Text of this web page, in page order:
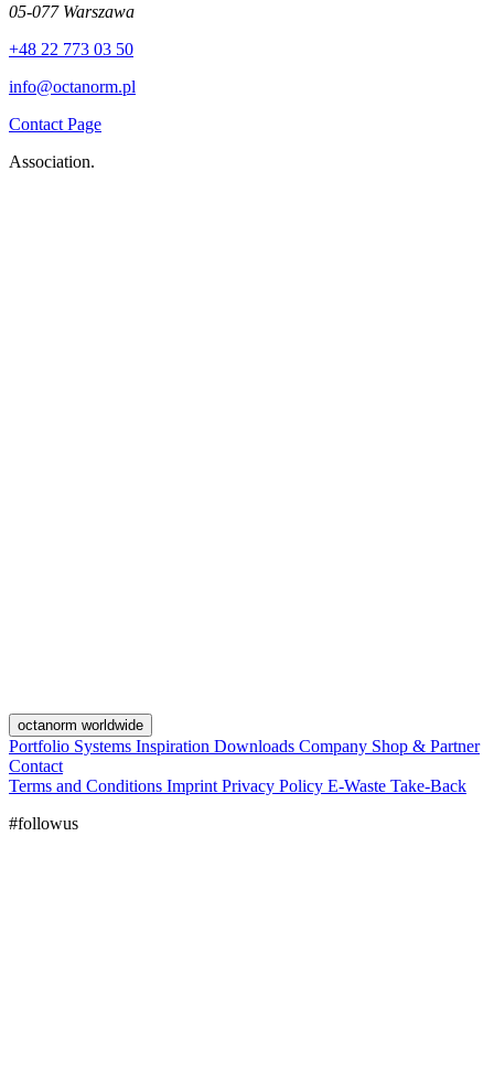
05-077 Warszawa
+48 22 773 03 50
info@octanorm.pl
Contact Page
Association.
octanorm worldwide
Portfolio Systems Inspiration Downloads Company Shop & Partner
Contact
Terms and Conditions Imprint Privacy Policy E-Waste Take-Back
#followus